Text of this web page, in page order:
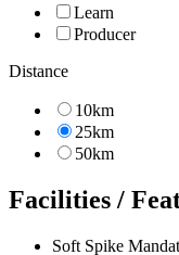
Learn
Producer
Distance
10km
25km
50km
Facilities /
Soft Spike